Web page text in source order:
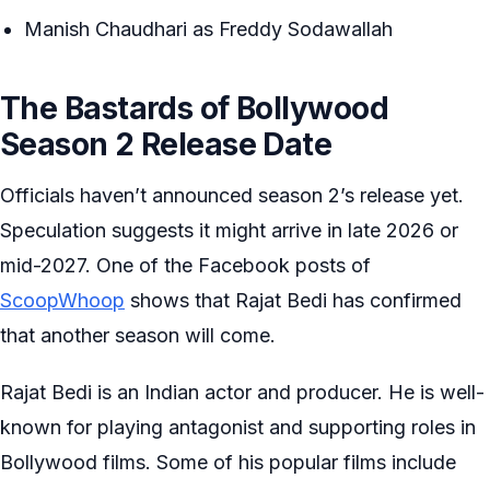
Manish Chaudhari as Freddy Sodawallah
The Bastards of Bollywood
Season 2 Release Date
Officials haven’t announced season 2’s release yet.
Speculation suggests it might arrive in late 2026 or
mid-2027. One of the Facebook posts of
ScoopWhoop shows that Rajat Bedi has confirmed
that another season will come.
Rajat Bedi is an Indian actor and producer. He is well-
known for playing antagonist and supporting roles in
Bollywood films. Some of his popular films include